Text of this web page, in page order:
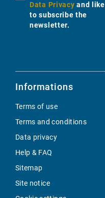
Data Privacy and like
to subscribe the
newsletter.
Informations
Terms of use
Terms and conditions
Data privacy
Help & FAQ
Sitemap
Site notice